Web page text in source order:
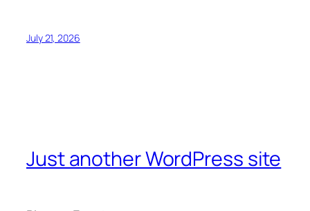
July 21, 2026
Just another WordPress site